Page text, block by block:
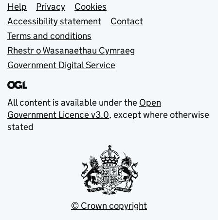
Support links
Help Privacy
Cookies
Accessibility statement
Contact
Terms and conditions
Rhestr o Wasanaethau Cymraeg
Government Digital Service
All content is available under the Open
Government Licence v3.0, except where otherwise
stated
© Crown copyright